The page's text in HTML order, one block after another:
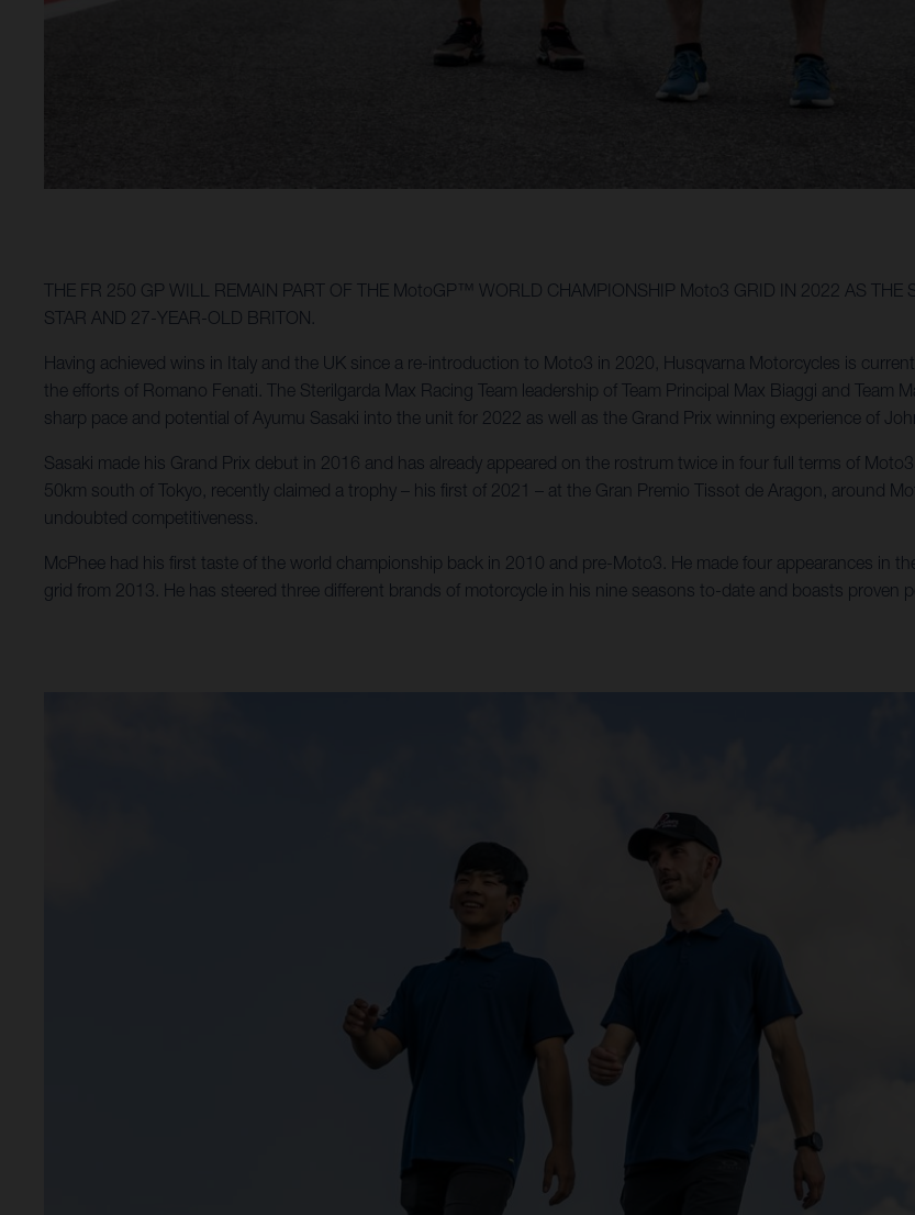
THE FR 250 GP WILL REMAIN PART OF THE MotoGP™ WORLD CHAMPIONSHIP Moto3 GRID IN 2022 AS THE
STAR AND 27-YEAR-OLD BRITON.
Having achieved wins in Italy and the UK since a re-introduction to Moto3 in 2020, Husqvarna Motorcycles is
the efforts of Romano Fenati. The Sterilgarda Max Racing Team leadership of Team Principal Max Biaggi and Team
sharp pace and potential of Ayumu Sasaki into the unit for 2022 as well as the Grand Prix winning experience of
Sasaki made his Grand Prix debut in 2016 and has already appeared on the rostrum twice in four full terms of
50km south of Tokyo, recently claimed a trophy – his first of 2021 – at the Gran Premio Tissot de Aragon, around
undoubted competitiveness.
McPhee had his first taste of the world championship back in 2010 and pre-Moto3. He made four appearances in
grid from 2013. He has steered three different brands of motorcycle in his nine seasons to-date and boasts proven